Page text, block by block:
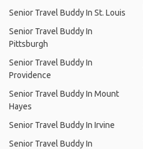
Senior Travel Buddy In St. Louis
Senior Travel Buddy In
Pittsburgh
Senior Travel Buddy In
Providence
Senior Travel Buddy In Mount
Hayes
Senior Travel Buddy In Irvine
Senior Travel Buddy In